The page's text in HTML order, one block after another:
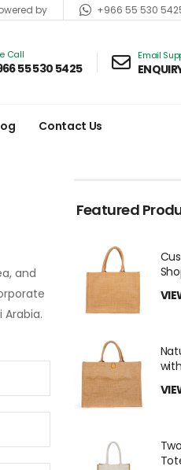
by +966 55 530
Call
55 530 5425
Email
Contact Us
Featured
and